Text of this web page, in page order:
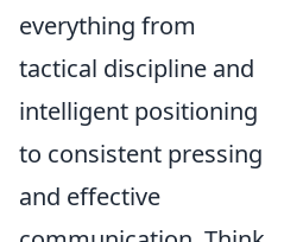
everything from
tactical discipline and
intelligent positioning
to consistent pressing
and effective